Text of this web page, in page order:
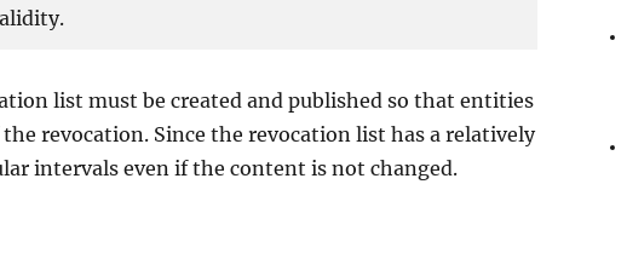
list must be created and published so that entities
revocation. Since the revocation list has a relatively
intervals even if the content is not changed.